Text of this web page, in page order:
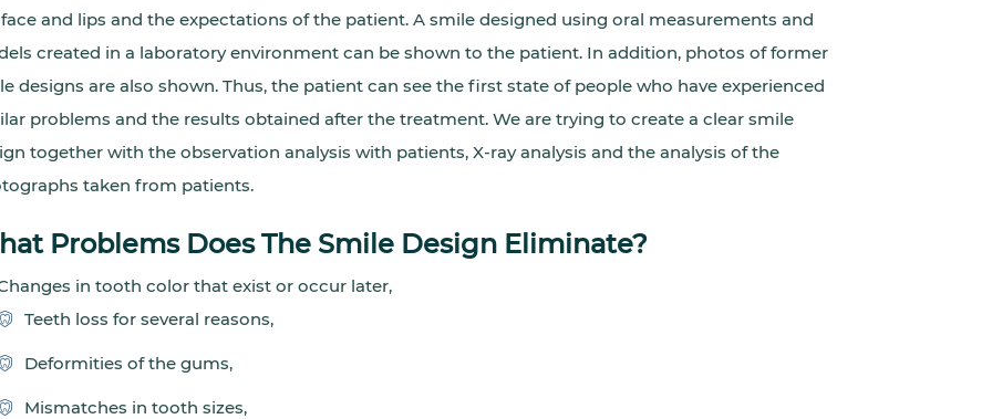
and lips and the expectations of the patient. A smile designed using oral measurements and
created in a laboratory environment can be shown to the patient. In addition, photos of former
designs are also shown. Thus, the patient can see the first state of people who have experienced
problems and the results obtained after the treatment. We are trying to create a clear smile
together with the observation analysis with patients, X-ray analysis and the analysis of the
taken from patients.
Problems Does The Smile Design Eliminate?
in tooth color that exist or occur later,
Teeth loss for several reasons,
Deformities of the gums,
Mismatches in tooth sizes,